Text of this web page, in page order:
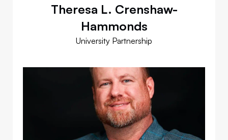
Theresa L. Crenshaw-
Hammonds
University Partnership